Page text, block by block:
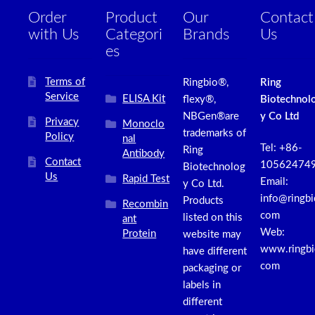
Order
with Us
Terms of
Service
Privacy
Policy
Contact
Us
Product
Categori
es
ELISA Kit
Monoclo
nal
Antibody
Rapid Test
Recombin
ant
Protein
Our
Brands
Ringbio®,
flexy®,
NBGen®are
trademarks of
Ring
Biotechnolog
y Co Ltd.
Products
listed on this
website may
have different
packaging or
labels in
different
Contact
Us
Ring
y Co Ltd
Tel: +86-
Email:
com
Web:
com